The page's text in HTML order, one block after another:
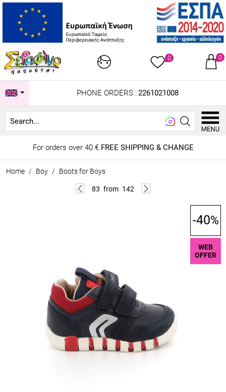
0 0
PHONE ORDERS : 2261021008
Looki
For orders over 40 € FREE SHIPPING & CHANGE
Home / Boy / Boots for Boys
83 from 142
-40%
WEB
OFFER